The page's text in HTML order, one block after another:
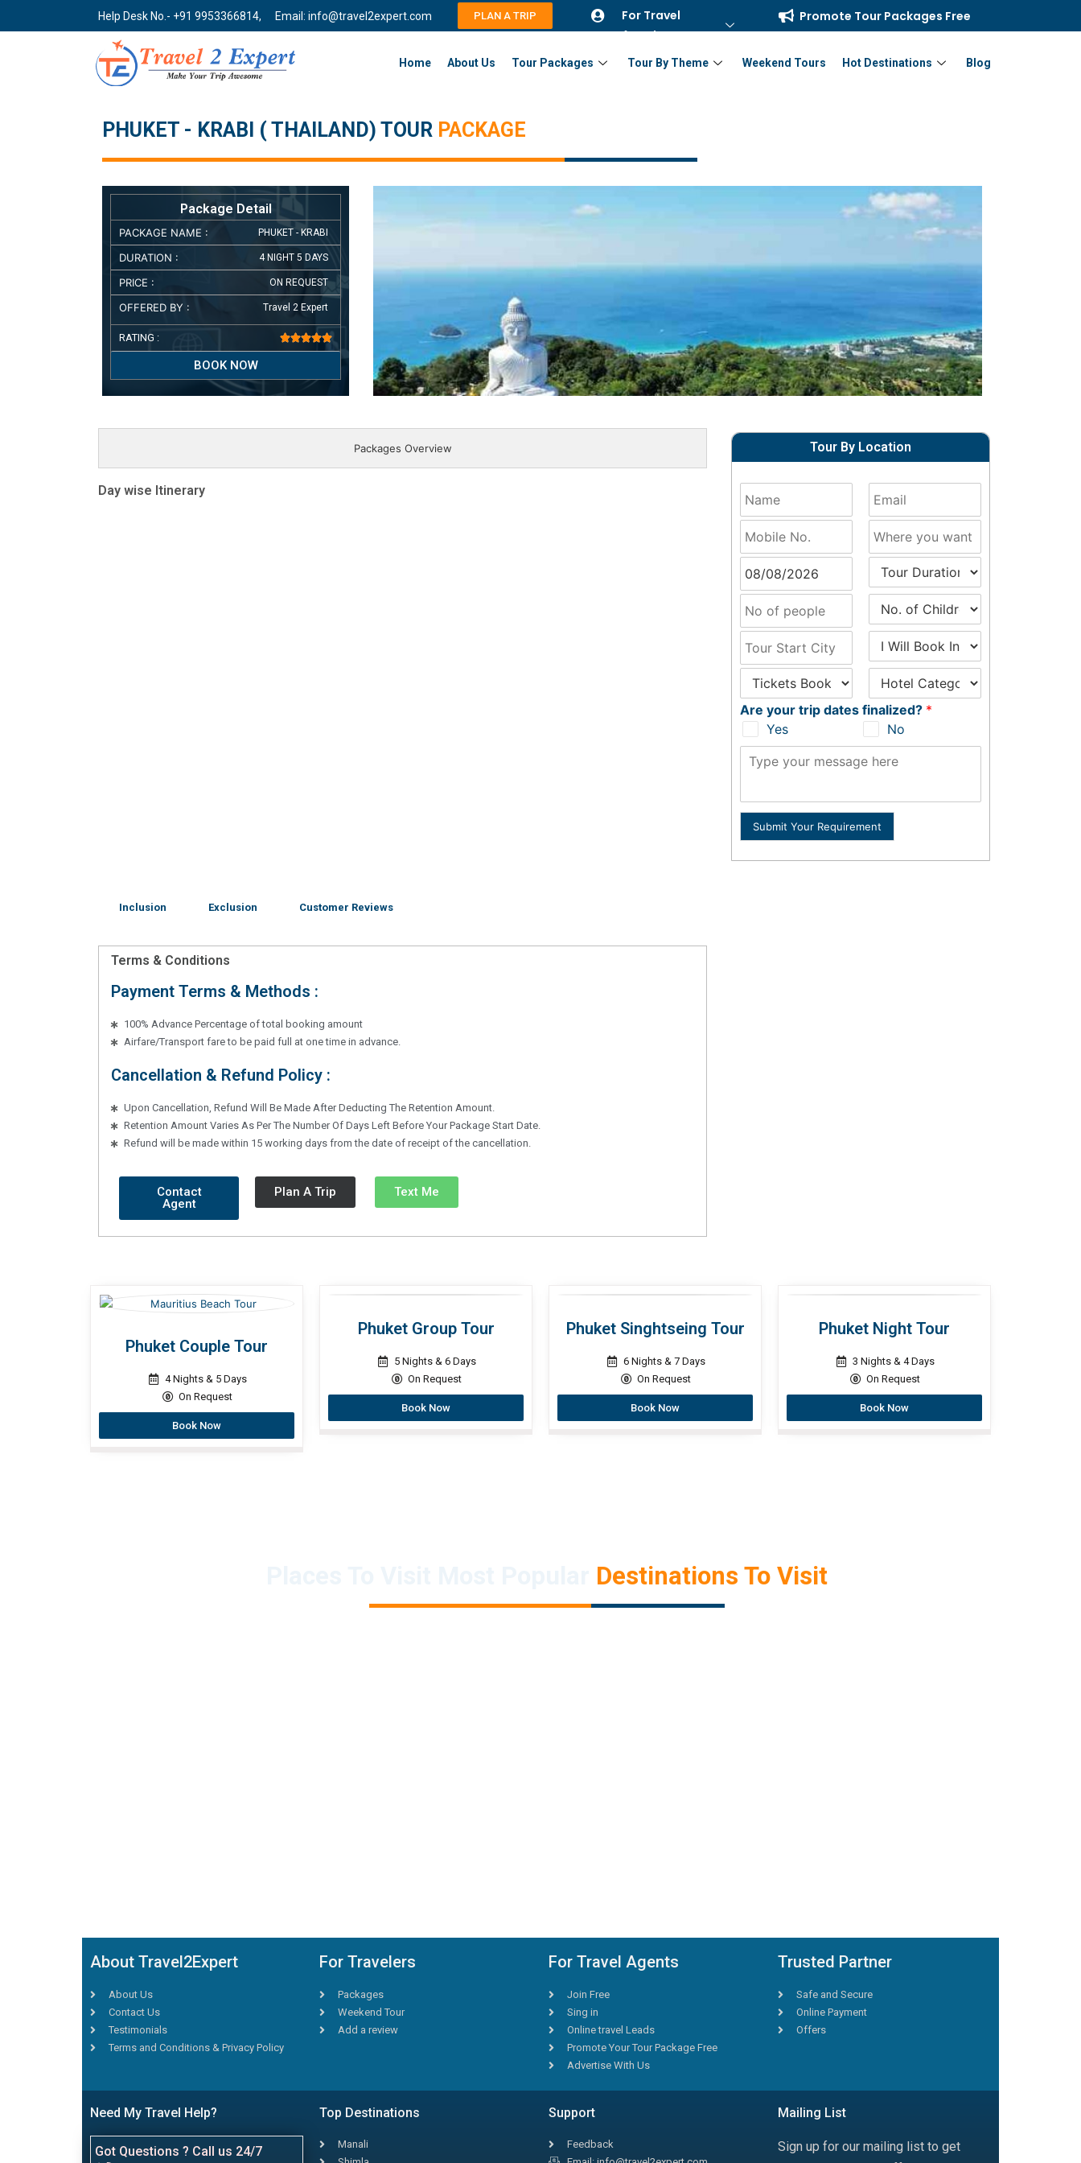
Help Desk No.- +91 9953366814, Email: info@travel2expert.com PLAN A TRIP
For Travel
Agents
Promote Tour Packages Free
Home About Us Tour Packages Tour By Theme Weekend Tours Hot Destinations Blog
PHUKET - KRABI ( THAILAND) TOUR PACKAGE
Package Detail
PACKAGE NAME : PHUKET - KRABI
DURATION : 4 NIGHT 5 DAYS
PRICE : ON REQUEST
OFFERED BY : Travel 2 Expert
RATING : 
BOOK NOW
Packages Overview
Day wise Itinerary
Tour By Location
Are your trip dates finalized? *
Yes
No
Submit Your Requirement
Inclusion Exclusion Customer Reviews
Terms & Conditions
Payment Terms & Methods :
100% Advance Percentage of total booking amount
Airfare/Transport fare to be paid full at one time in advance.
Cancellation & Refund Policy :
Upon Cancellation, Refund Will Be Made After Deducting The Retention Amount.
Retention Amount Varies As Per The Number Of Days Left Before Your Package Start Date.
Refund will be made within 15 working days from the date of receipt of the cancellation.
Contact
Agent
Plan A Trip Text Me
Phuket Couple Tour
4 Nights & 5 Days
On Request
Book Now
Phuket Group Tour
5 Nights & 6 Days
On Request
Book Now
Phuket Singhtseing Tour
6 Nights & 7 Days
On Request
Book Now
Phuket Night Tour
3 Nights & 4 Days
On Request
Book Now
Destinations To Visit
About Travel2Expert
About Us
Contact Us
Testimonials
Terms and Conditions & Privacy Policy
For Travelers
Packages
Weekend Tour
Add a review
For Travel Agents
Join Free
Sing in
Online travel Leads
Promote Your Tour Package Free
Advertise With Us
Trusted Partner
Safe and Secure
Online Payment
Offers
Need My Travel Help?
Got Questions ? Call us 24/7
Top Destinations
Manali
Support
Feedback
Mailing List
Sign up for our mailing list to get